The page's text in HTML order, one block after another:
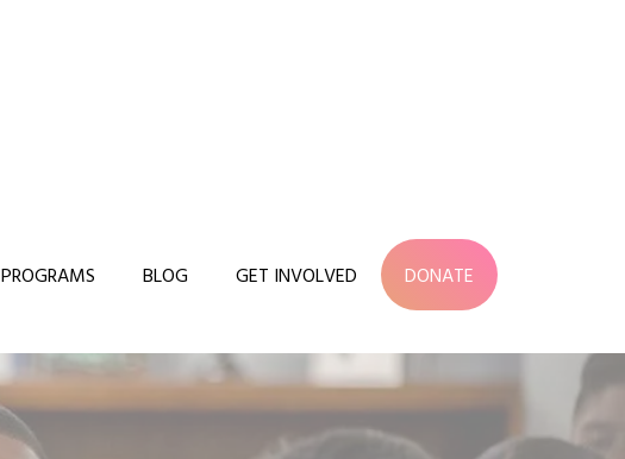
PROGRAMS BLOG GET INVOLVED DONATE